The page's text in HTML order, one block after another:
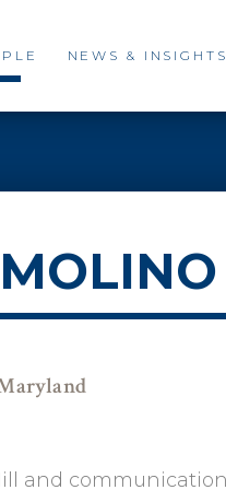
NEWS & INSIGHTS
and